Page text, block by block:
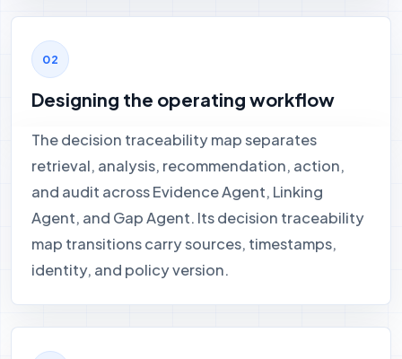
Designing the operating workflow
The decision traceability map separates
retrieval, analysis, recommendation, action,
and audit across Evidence Agent, Linking
Agent, and Gap Agent. Its decision traceability
map transitions carry sources, timestamps,
identity, and policy version.